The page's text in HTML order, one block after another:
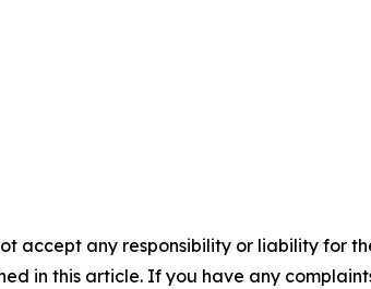
accept any responsibility or liability for
in this article. If you have any